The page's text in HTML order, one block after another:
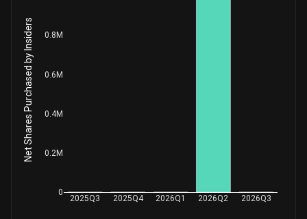
2025Q3 2025Q4 2026Q1 2026Q2 2026Q3
0
0.2M
0.4M
0.6M
0.8M
Net Shares Purchased by Insiders